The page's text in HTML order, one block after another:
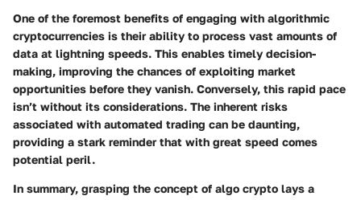
One of the foremost benefits of engaging with algorithmic
cryptocurrencies is their ability to process vast amounts of
data at lightning speeds. This enables timely decision-
making, improving the chances of exploiting market
opportunities before they vanish. Conversely, this rapid pace
isn’t without its considerations. The inherent risks
associated with automated trading can be daunting,
providing a stark reminder that with great speed comes
potential peril.
In summary, grasping the concept of algo crypto lays a